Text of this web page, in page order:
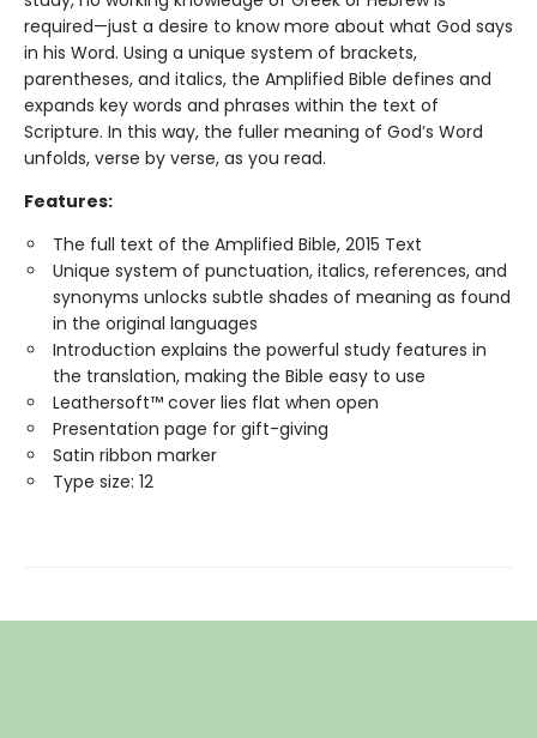
required—just a desire to know more about what God says
in his Word. Using a unique system of brackets,
parentheses, and italics, the Amplified Bible defines and
expands key words and phrases within the text of
Scripture. In this way, the fuller meaning of God’s Word
unfolds, verse by verse, as you read.
Features:
The full text of the Amplified Bible, 2015 Text
Unique system of punctuation, italics, references, and
synonyms unlocks subtle shades of meaning as found
in the original languages
Introduction explains the powerful study features in
the translation, making the Bible easy to use
Leathersoft™ cover lies flat when open
Presentation page for gift-giving
Satin ribbon marker
Type size: 12